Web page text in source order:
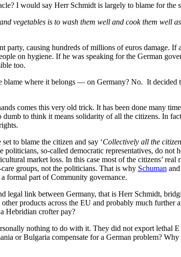
I would say Herr Schmidt is largely to blame for the
vegetables is to wash them well and cook them well
party, causing hundreds of millions of euros damage.
on hygiene. If he was speaking for the German
too.
blame where it belongs — on Germany? No. It decided
comes this very old trick. It has been done many
dumb to think it means solidarity of all the citizens. In
to blame the citizen and say ‘Collectively all the
so-called democratic representatives, do not
market loss. In this case most of the citizens’ real
groups, not the politicians. That is why Schuman
a formal part of Community governance.
legal link between Germany, that is Herr Schmidt,
products across the EU and probably much
Hebridian crofter pay?
nothing to do with it. They did not export lethal
or Bulgaria compensate for a German problem?